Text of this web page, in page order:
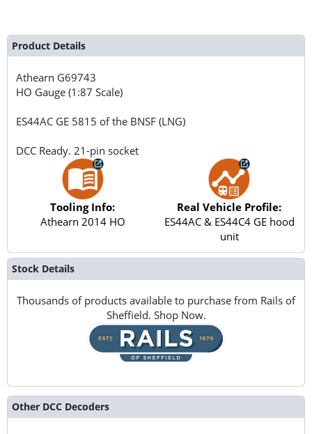
Product Details
Athearn G69743
HO Gauge (1:87 Scale)
ES44AC GE 5815 of the BNSF (LNG)
DCC Ready. 21-pin socket
Tooling Info:
Athearn 2014 HO
Real Vehicle Profile:
ES44AC & ES44C4 GE hood
unit
Stock Details
Thousands of products available to purchase from Rails of
Sheffield. Shop Now.
Other DCC Decoders